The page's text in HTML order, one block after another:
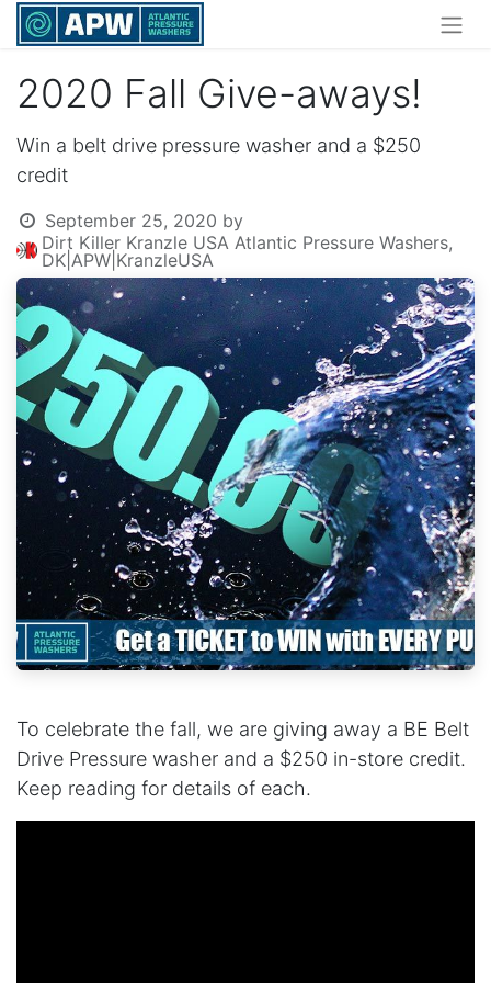
2020 Fall Give-aways!
Win a belt drive pressure washer and a $250
credit
September 25, 2020 by
Dirt Killer Kranzle USA Atlantic Pressure Washers,
DK|APW|KranzleUSA
To celebrate the fall, we are giving away a BE Belt
Drive Pressure washer and a $250 in-store credit.
Keep reading for details of each.